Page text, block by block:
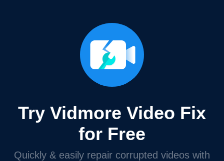
Try Vidmore Video Fix
for Free
Quickly & easily repair corrupted videos with